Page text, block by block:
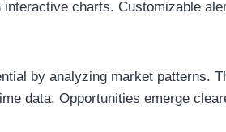
charts. Customizable
by analyzing market patterns.
data. Opportunities emerge